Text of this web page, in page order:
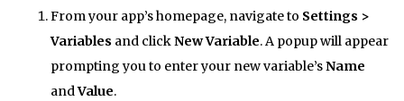
From your app’s homepage, navigate to Settings >
Variables and clickNew Variable. A popup will appear
prompting you to enter your new variable’sName
andValue.